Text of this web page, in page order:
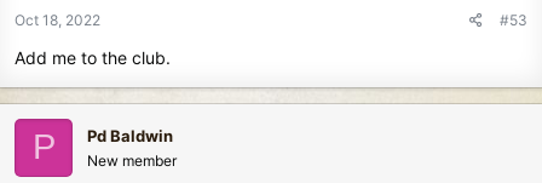
n
Oct 18, 2022 #53
Add me to the club.
P Pd Baldwin
New member